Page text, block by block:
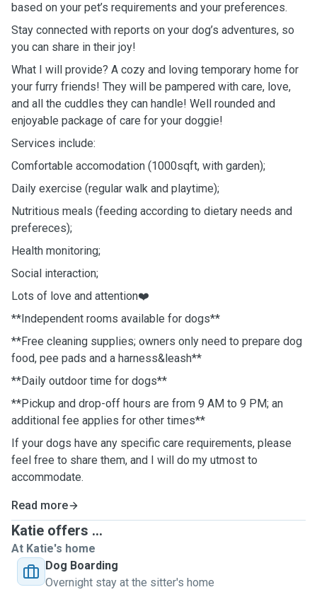
based on your pet’s requirements and your preferences.
Stay connected with reports on your dog’s adventures, so
you can share in their joy!
What I will provide? A cozy and loving temporary home for
your furry friends! They will be pampered with care, love,
and all the cuddles they can handle! Well rounded and
enjoyable package of care for your doggie!
Services include:
Comfortable accomodation (1000sqft, with garden);
Daily exercise (regular walk and playtime);
Nutritious meals (feeding according to dietary needs and
prefereces);
Health monitoring;
Social interaction;
Lots of love and attention❤️
**Independent rooms available for dogs**
**Free cleaning supplies; owners only need to prepare dog
food, pee pads and a harness&leash**
**Daily outdoor time for dogs**
**Pickup and drop-off hours are from 9 AM to 9 PM; an
additional fee applies for other times**
If your dogs have any specific care requirements, please
feel free to share them, and I will do my utmost to
accommodate.
Read more
Katie offers ...
At Katie's home
Dog Boarding
Overnight stay at the sitter's home